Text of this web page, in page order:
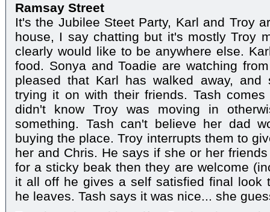
Ramsay Street
It's the Jubilee Steet Party, Karl and Troy
house, I say chatting but it's mostly Troy
clearly would like to be anywhere else.
food. Sonya and Toadie are watching
pleased that Karl has walked away, and
trying it on with their friends. Tash
didn't know Troy was moving in
something. Tash can't believe her dad
buying the place. Troy interrupts them to
her and Chris. He says if she or her
for a sticky beak then they are welcome
it all off he gives a self satisfied final look
he leaves. Tash says it was nice... she